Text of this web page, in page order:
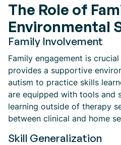
The Role of
Environmental
Family Involvement
Family engagement is
provides a supportive
autism to practice skills
are equipped with tools and
learning outside of therapy
between clinical and home
Skill Generalization